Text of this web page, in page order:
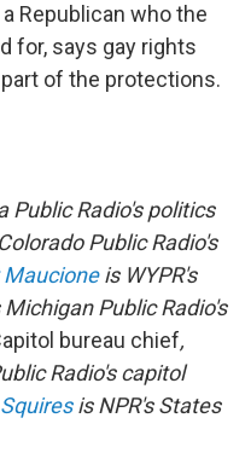
Republican who the
for, says gay rights
of the protections.
Public Radio's politics
Public Radio's
is WYPR's
Public Radio's
bureau chief,
Radio's capitol
is NPR's States